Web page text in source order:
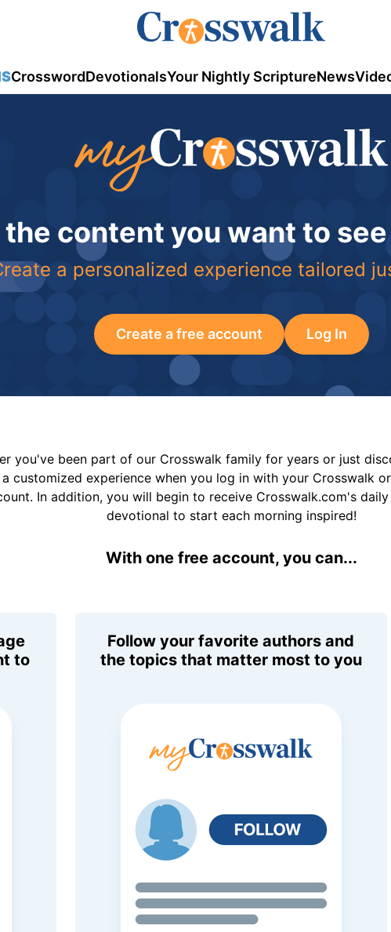
CrosswordDevotionalsYour Nightly ScriptureNews
the content you want to
a personalized experience tailored
Create a free account Log In
you've been part of our Crosswalk family for years or just
customized experience when you log in with your Crosswalk
In addition, you will begin to receive Crosswalk.com's
devotional to start each morning inspired!
With one free account, you can...
to
Follow your favorite authors and
the topics that matter most to you